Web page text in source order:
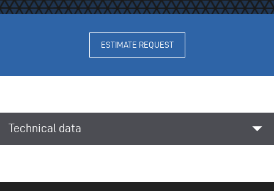
ESTIMATE REQUEST
Technical data arrow_drop_down